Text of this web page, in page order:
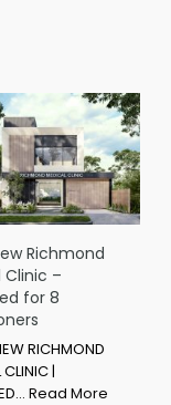
Richmond
Clinic –
for 8
RICHMOND
|
Read More